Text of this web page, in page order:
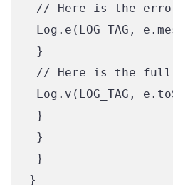
// Here is the error
Log.e(LOG_TAG,
}
// Here is the full
Log.v(LOG_TAG,
}
}
}